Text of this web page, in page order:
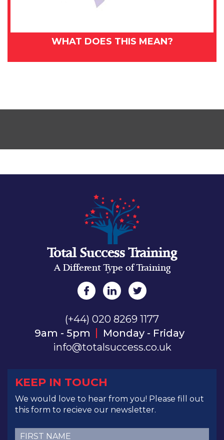
WHAT DOES THIS MEAN?
Total Success Training
A Different Type of Training
(+44) 020 8269 1177
9am - 5pm
Monday - Friday
info@totalsuccess.co.uk
KEEP IN TOUCH
We would love to hear from you! Please fill out
this form to recieve our newsletter.
First